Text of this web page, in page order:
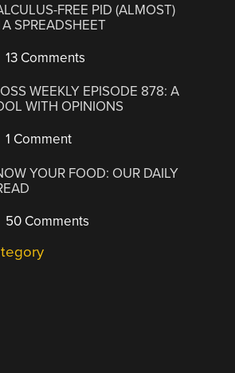
FREE PID (ALMOST)
A SPREADSHEET
13 Comments
WEEKLY EPISODE 878: A
WITH OPINIONS
1 Comment
YOUR FOOD: OUR DAILY
50 Comments